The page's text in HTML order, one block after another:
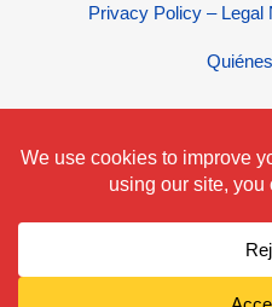
Privacy Policy – Legal